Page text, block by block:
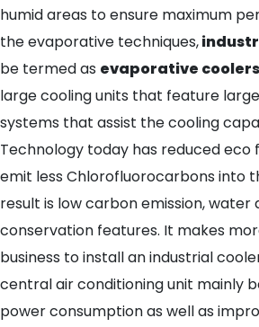
humid areas to ensure maximum
the evaporative techniques,
be termed as evaporative coolers
large cooling units that feature
systems that assist the cooling
Technology today has reduced
emit less Chlorofluorocarbons into
result is low carbon emission, water
conservation features. It makes
business to install an industrial
central air conditioning unit mainly
power consumption as well as